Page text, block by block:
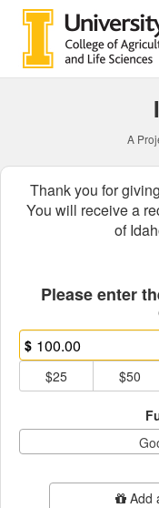
Skip
Content
College of
A
Thank you for
You will receive a
of
Please enter
$
$25
$50
Add Additional Gift
Add